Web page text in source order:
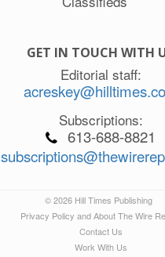
GET IN TOUCH WITH
Editorial staff:
Subscriptions:
613-688-8821
© 2026 Hill Times Publishing
Privacy Policy and About The Wire
Contact Us
Work With Us